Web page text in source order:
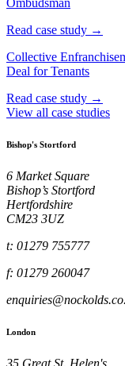
Ombudsman
Read case study →
Collective
Deal for Tenants
Read case study →
View all case studies
Bishop's Stortford
6 Market Square
Bishop’s Stortford
Hertfordshire
CM23 3UZ
t: 01279 755777
f: 01279 260047
London